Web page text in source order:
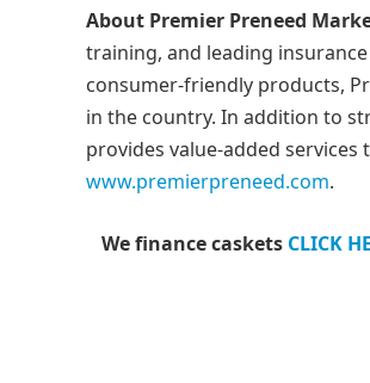
About Premier Preneed
training, and leading
consumer-friendly products,
in the country. In addition to
provides value-added
www.premierpreneed.com.
We finance caskets CLICK